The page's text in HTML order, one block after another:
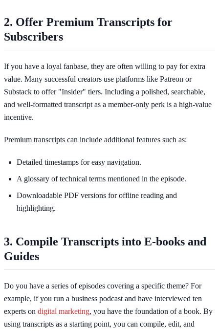
2. Offer Premium Transcripts for
Subscribers
If you have a loyal fanbase, they are often willing to pay for extra
value. Many successful creators use platforms like Patreon or
Substack to offer "Insider" tiers. Including a polished, searchable,
and well-formatted transcript as a member-only perk is a high-value
incentive.
Premium transcripts can include additional features such as:
Detailed timestamps for easy navigation.
A glossary of technical terms mentioned in the episode.
Downloadable PDF versions for offline reading and
highlighting.
3. Compile Transcripts into E-books and
Guides
Do you have a series of episodes covering a specific theme? For
example, if you run a business podcast and have interviewed ten
experts on digital marketing, you have the foundation of a book. By
using transcripts as a starting point, you can compile, edit, and